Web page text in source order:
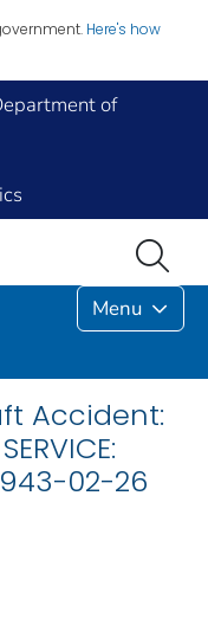
Here's how
of
Menu
Accident:
02-26